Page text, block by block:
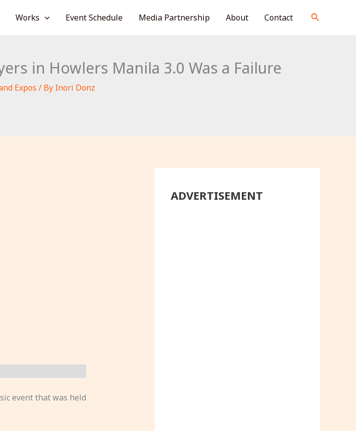
Works Event Schedule Media Partnership About Contact Search
in Howlers Manila 3.0 Was a Failure
Expos / By Inori Donz
event that was held
ADVERTISEMENT
e
c